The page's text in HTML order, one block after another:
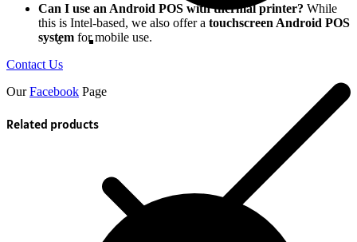
Can I use an Android POS with thermal printer? While
this is Intel-based, we also offer a touchscreen Android POS
system for mobile use.
Contact Us
OurFacebook Page
Related products